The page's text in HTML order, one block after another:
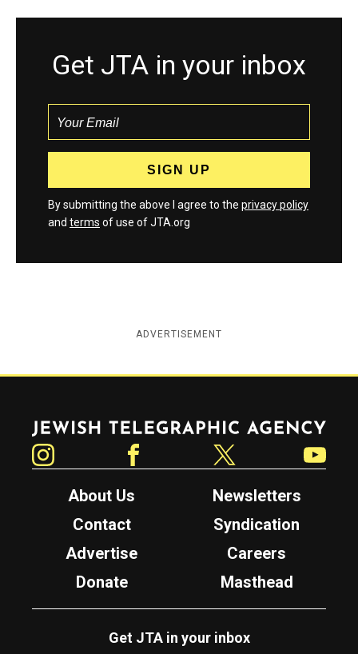
Get JTA in your inbox
By submitting the above I agree to the privacy policy
and terms of use of JTA.org
ADVERTISEMENT
Jewish Telegraphic Agency
About Us
Newsletters
Contact
Syndication
Advertise
Careers
Donate
Masthead
Get JTA in your inbox